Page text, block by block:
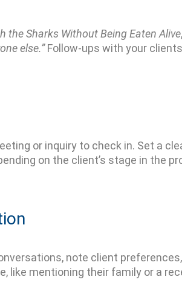
the Sharks Without Being Eaten Alive
else.”Follow-ups with your
or inquiry to check in. Set a
on the client’s stage in the
note client
like mentioning their family or a